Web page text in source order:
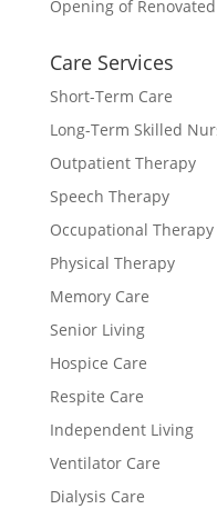
Opening of
Care Services
Short-Term Care
Long-Term Skilled
Outpatient Therapy
Speech Therapy
Occupational Therapy
Physical Therapy
Memory Care
Senior Living
Hospice Care
Respite Care
Independent Living
Ventilator Care
Dialysis Care